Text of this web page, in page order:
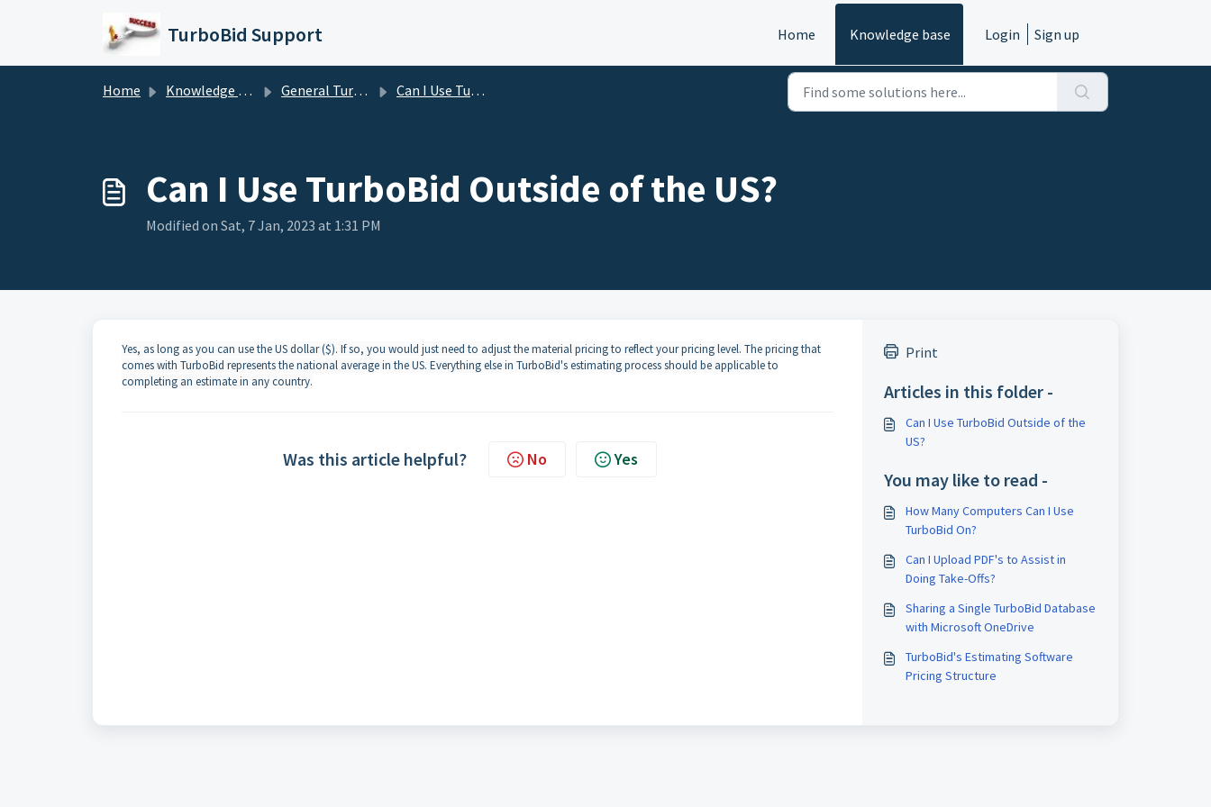
TurboBid Support Home Knowledge base Login Sign up
Home Knowledge base General TurboBid Information Can I Use TurboBid Outside of the United States?
Can I Use TurboBid Outside of the US?
Modified on Sat, 7 Jan, 2023 at 1:31 PM
Yes, as long as you can use the US dollar ($). If so, you would just need to adjust the material pricing to reflect your pricing level. The pricing that
comes with TurboBid represents the national average in the US. Everything else in TurboBid's estimating process should be applicable to
completing an estimate in any country.
Was this article helpful? No Yes
Print
Articles in this folder -
Can I Use TurboBid Outside of the
US?
You may like to read -
How Many Computers Can I Use
TurboBid On?
Can I Upload PDF's to Assist in
Doing Take-Offs?
Sharing a Single TurboBid Database
with Microsoft OneDrive
TurboBid's Estimating Software
Pricing Structure